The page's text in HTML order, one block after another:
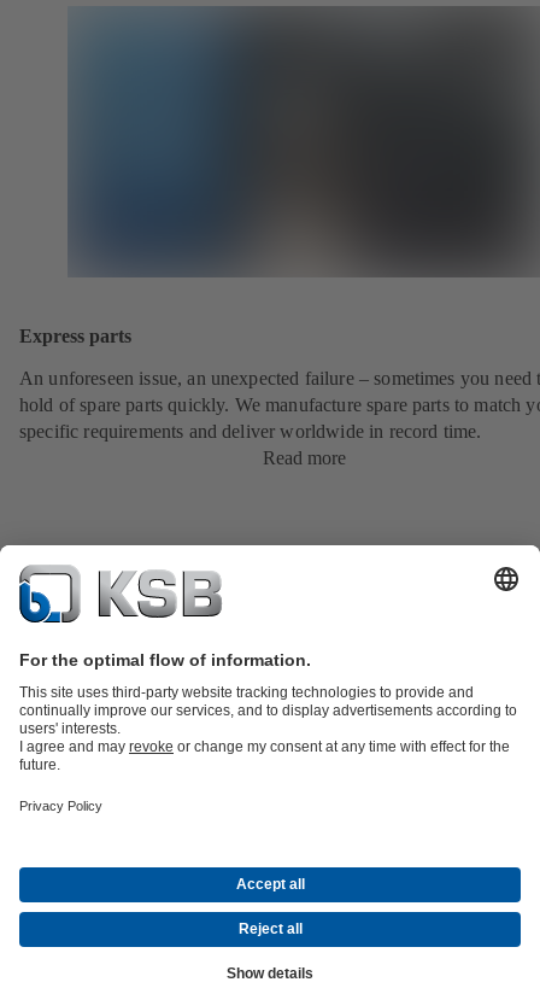
Express parts
An unforeseen issue, an unexpected failure – sometimes you need
hold of spare parts quickly. We manufacture spare parts to match
specific requirements and deliver worldwide in record time.
Read more
Energy Technology
CompanyEventsPressSocial Media